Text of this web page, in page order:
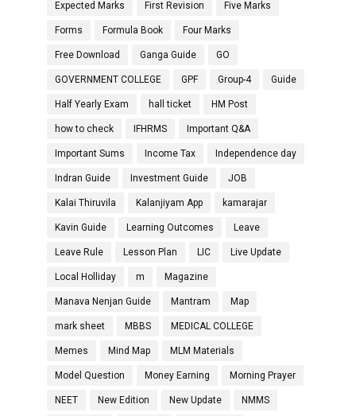
Expected Marks First Revision Five Marks
Forms Formula Book Four Marks
Free Download Ganga Guide GO
GOVERNMENT COLLEGE GPF Group-4 Guide
Half Yearly Exam hall ticket HM Post
how to check IFHRMS Important Q&A
Important Sums Income Tax Independence day
Indran Guide Investment Guide JOB
Kalai Thiruvila Kalanjiyam App kamarajar
Kavin Guide Learning Outcomes Leave
Leave Rule Lesson Plan LIC Live Update
Local Holliday m Magazine
Manava Nenjan Guide Mantram Map
mark sheet MBBS MEDICAL COLLEGE
Memes Mind Map MLM Materials
Model Question Money Earning Morning Prayer
NEET New Edition New Update NMMS